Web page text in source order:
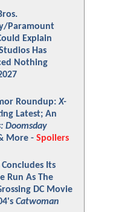
Paramount
Explain
Has
Nothing
Roundup:X-
Latest; An
Doomsday
More - Spoilers
Concludes Its
Run As The
DC Movie
Catwoman